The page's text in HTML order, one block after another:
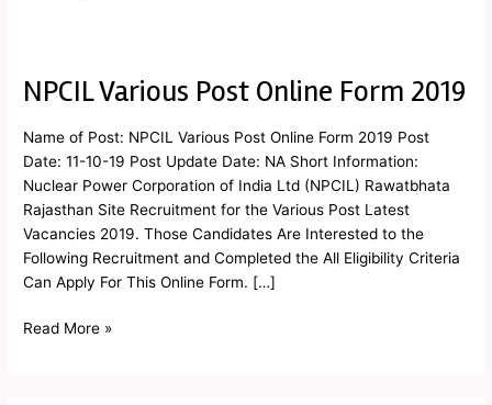
NPCIL Various Post Online Form 2019
Name of Post: NPCIL Various Post Online Form 2019 Post
Date: 11-10-19 Post Update Date: NA Short Information:
Nuclear Power Corporation of India Ltd (NPCIL) Rawatbhata
Rajasthan Site Recruitment for the Various Post Latest
Vacancies 2019. Those Candidates Are Interested to the
Following Recruitment and Completed the All Eligibility Criteria
Can Apply For This Online Form. […]
NPCIL
Post
Online
Form
2019
Read More »